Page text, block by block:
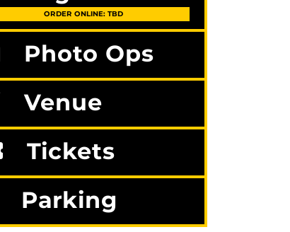
ORDER ONLINE: TBD
Photo Ops
Venue
Tickets
Parking